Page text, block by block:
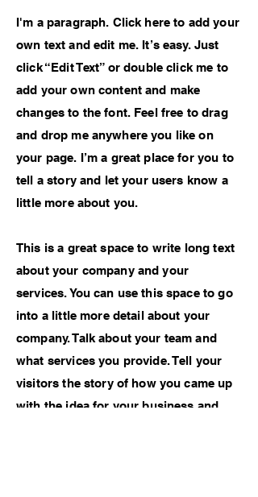
I'm a paragraph. Click here to add your
own text and edit me. It’s easy. Just
click “Edit Text” or double click me to
add your own content and make
changes to the font. Feel free to drag
and drop me anywhere you like on
your page. I’m a great place for you to
tell a story and let your users know a
little more about you.
This is a great space to write long text
about your company and your
services. You can use this space to go
into a little more detail about your
company. Talk about your team and
what services you provide. Tell your
visitors the story of how you came up
with the idea for your business and